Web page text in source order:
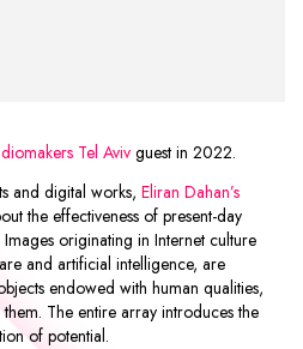
Tel Avivguest in 2022.
and digital works, Eliran Dahan’s
the effectiveness of present-day
originating in Internet culture
and artificial intelligence, are
endowed with human qualities,
The entire array introduces the
of potential.